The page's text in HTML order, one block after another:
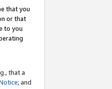
that you
or that
to you
that a
; and